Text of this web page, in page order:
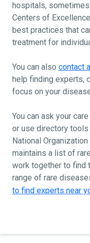
hospitals,
Centers of
best practices that
treatment for
You can also contact
help finding experts,
focus on your
You can ask your
or use directory tools
National
maintains a list of
work together to find
range of rare
to find experts near